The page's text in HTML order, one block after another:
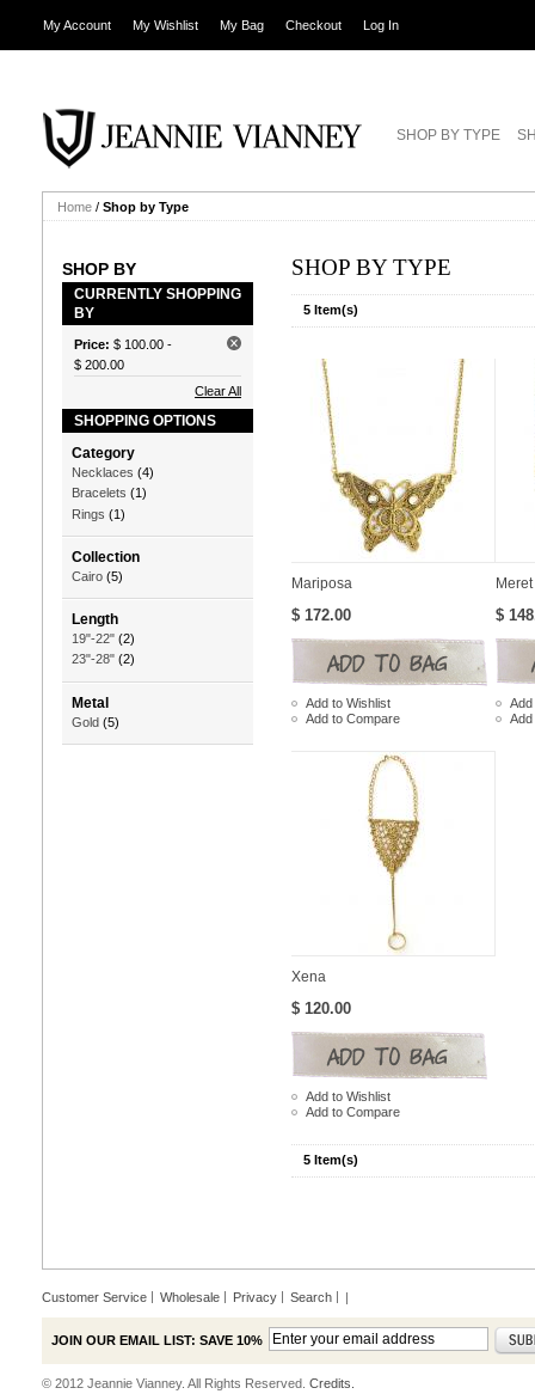
My Account My Wishlist My Bag Checkout Log In
SHOP BY TYPE
Home / Shop by Type
SHOP BY
CURRENTLY SHOPPING
BY
Price: $ 100.00 -
$ 200.00
Clear All
SHOPPING OPTIONS
Category
Necklaces (4)
Bracelets (1)
Rings (1)
Collection
Cairo (5)
Length
19"-22" (2)
23"-28" (2)
Metal
Gold (5)
SHOP BY TYPE
5 Item(s)
Mariposa
$ 172.00
Add to Wishlist
Add to Compare
Meret
$
Add
Xena
$ 120.00
Add to Wishlist
Add to Compare
5 Item(s)
Customer Service Wholesale Privacy Search |
JOIN OUR EMAIL LIST: SAVE 10%
© 2012 Jeannie Vianney. All Rights Reserved. Credits.